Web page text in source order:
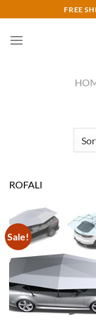
to
content
FREE
ROFALI
Sale!